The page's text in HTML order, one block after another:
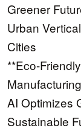
Greener
Urban
Cities
**Eco-
AI Optimizes
Sustainable